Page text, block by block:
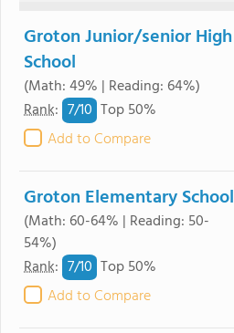
Groton Junior/senior High
School
(Math: 49% | Reading: 64%)
Rank: 7/10 Top 50%
Add to Compare
Groton Elementary School
(Math: 60-64% | Reading: 50-
54%)
Rank: 7/10 Top 50%
Add to Compare